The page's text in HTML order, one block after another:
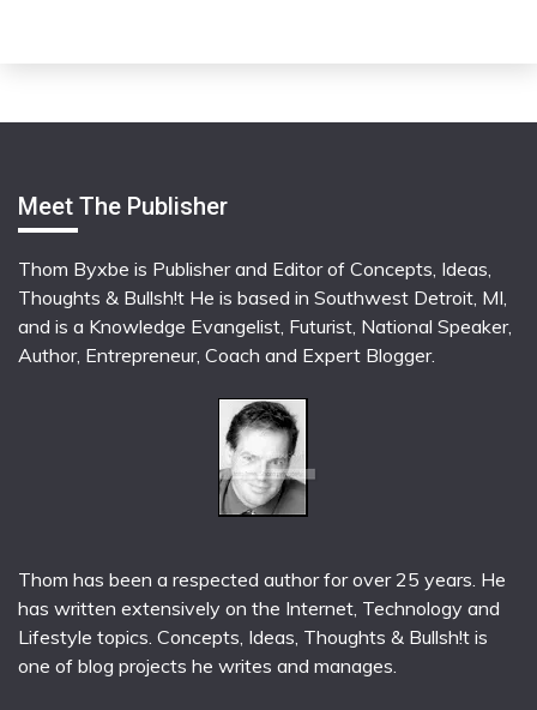
Meet The Publisher
Thom Byxbe is Publisher and Editor of Concepts, Ideas,
Thoughts & Bullsh!t He is based in Southwest Detroit, MI,
and is a Knowledge Evangelist, Futurist, National Speaker,
Author, Entrepreneur, Coach and Expert Blogger.
Thom has been a respected author for over 25 years. He
has written extensively on the Internet, Technology and
Lifestyle topics. Concepts, Ideas, Thoughts & Bullsh!t is
one of blog projects he writes and manages.